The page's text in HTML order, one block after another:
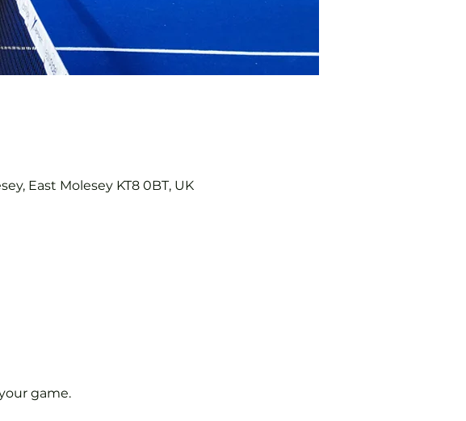
East Molesey KT8 0BT, UK
game.